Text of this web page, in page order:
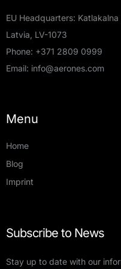
EU Headquarters: Katlakalna
Latvia, LV-1073
Phone: +371 2809 0999
Email: info@aerones.com
Menu
Home
Blog
Imprint
Subscribe to News
Stay up to date with our